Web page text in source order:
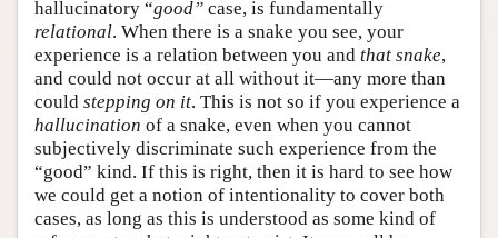
hallucinatory “good” case, is fundamentally
relational. When there is a snake you see, your
experience is a relation between you and that snake,
and could not occur at all without it—any more than
could stepping on it. This is not so if you experience a
hallucination of a snake, even when you cannot
subjectively discriminate such experience from the
“good” kind. If this is right, then it is hard to see how
we could get a notion of intentionality to cover both
cases, as long as this is understood as some kind of